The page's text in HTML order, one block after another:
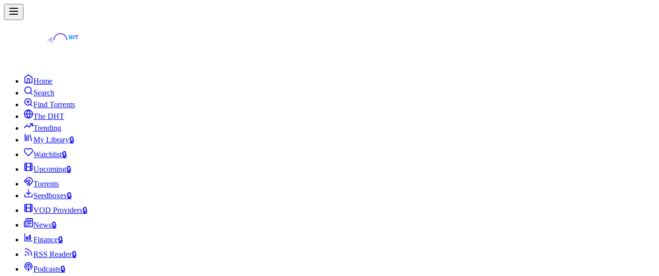
Home
Search
Find Torrents
The DHT
Trending
My Library🔒
Watchlist🔒
Upcoming🔒
Torrents
Seedboxes🔒
VOD Providers🔒
News🔒
Finance🔒
RSS Reader🔒
Podcasts🔒